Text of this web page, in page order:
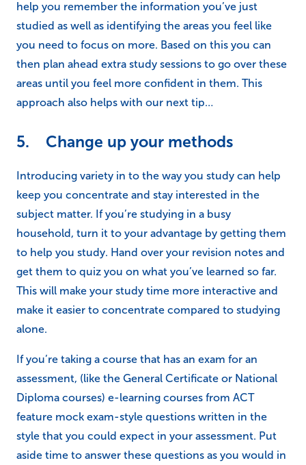
help you remember the information you’ve just
studied as well as identifying the areas you feel like
you need to focus on more. Based on this you can
then plan ahead extra study sessions to go over these
areas until you feel more confident in them. This
approach also helps with our next tip…
5. Change up your methods
Introducing variety in to the way you study can help
keep you concentrate and stay interested in the
subject matter. If you’re studying in a busy
household, turn it to your advantage by getting them
to help you study. Hand over your revision notes and
get them to quiz you on what you’ve learned so far.
This will make your study time more interactive and
make it easier to concentrate compared to studying
alone.
If you’re taking a course that has an exam for an
assessment, (like the General Certificate or National
Diploma courses) e-learning courses from ACT
feature mock exam-style questions written in the
style that you could expect in your assessment. Put
aside time to answer these questions as you would in